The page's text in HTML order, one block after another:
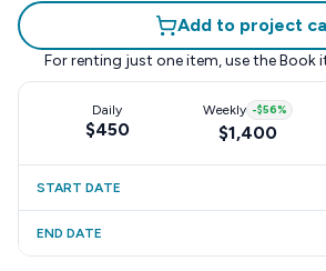
Add to project
For renting just one item, use the Book
Daily
$450
Weekly -$56%
$1,400
START DATE
END DATE